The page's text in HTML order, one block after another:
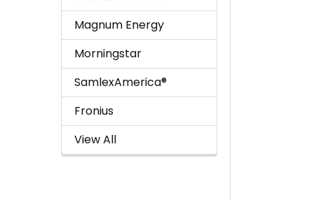
Magnum Energy
Morningstar
SamlexAmerica®
Fronius
View All